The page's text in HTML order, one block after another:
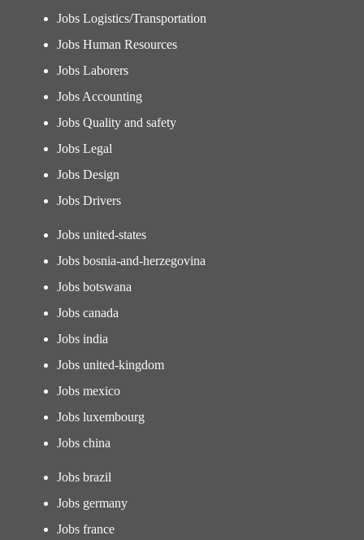
Jobs Logistics/Transportation
Jobs Human Resources
Jobs Laborers
Jobs Accounting
Jobs Quality and safety
Jobs Legal
Jobs Design
Jobs Drivers
Jobs united-states
Jobs bosnia-and-herzegovina
Jobs botswana
Jobs canada
Jobs india
Jobs united-kingdom
Jobs mexico
Jobs luxembourg
Jobs china
Jobs brazil
Jobs germany
Jobs france